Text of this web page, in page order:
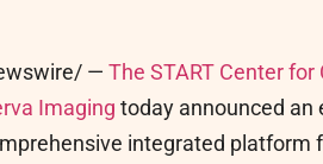
— The START Center for
Imaging today announced an
integrated platform